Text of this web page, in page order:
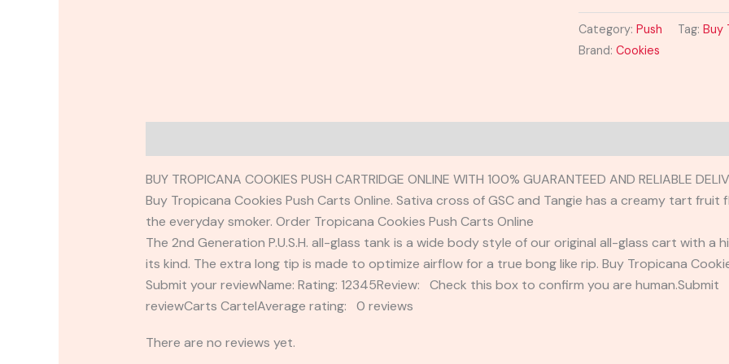
Category:Push Tag:Buy
Brand:Cookies
BUY TROPICANA COOKIES PUSH CARTRIDGE ONLINE WITH 100% GUARANTEED AND RELIABLE
Buy Tropicana Cookies Push Carts Online. Sativa cross of GSC and Tangie has a creamy tart
the everyday smoker. Order Tropicana Cookies Push Carts Online
The 2nd Generation P.U.S.H. all-glass tank is a wide body style of our original all-glass cart with a
its kind. The extra long tip is made to optimize airflow for a true bong like rip. Buy Tropicana
Submit your reviewName: Rating: 12345Review: Check this box to confirm you are
reviewCarts CartelAverage rating: 0 reviews
There are no reviews yet.